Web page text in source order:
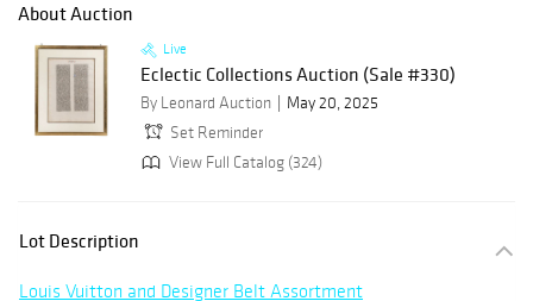
About Auction
Live
Eclectic Collections Auction (Sale #330)
By Leonard Auction
May 20, 2025
Set Reminder
View Full Catalog (324)
Lot Description
Louis Vuitton and Designer Belt Assortment